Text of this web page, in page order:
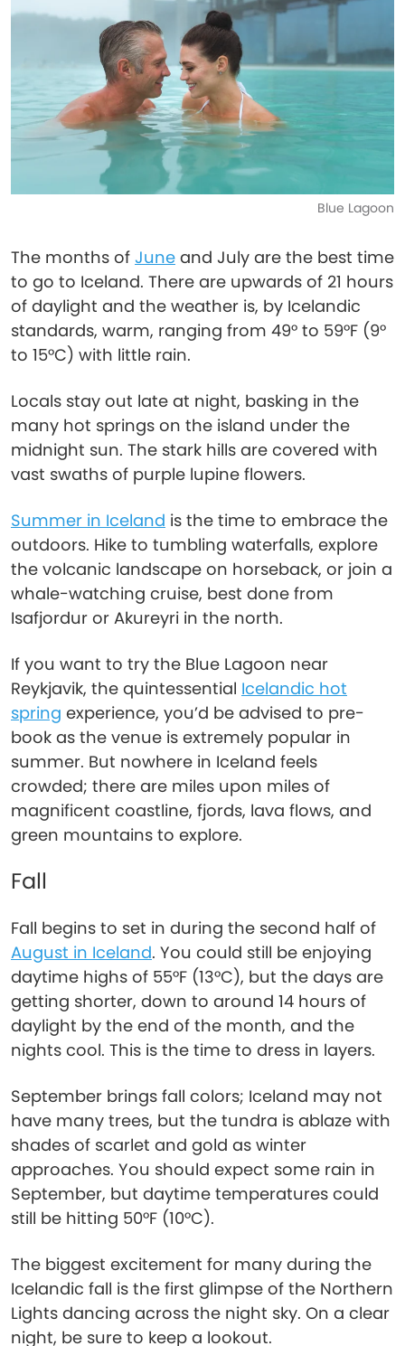
Blue Lagoon
The months of June and July are the best time
to go to Iceland. There are upwards of 21 hours
of daylight and the weather is, by Icelandic
standards, warm, ranging from 49° to 59°F (9°
to 15°C) with little rain.
Locals stay out late at night, basking in the
many hot springs on the island under the
midnight sun. The stark hills are covered with
vast swaths of purple lupine flowers.
Summer in Iceland is the time to embrace the
outdoors. Hike to tumbling waterfalls, explore
the volcanic landscape on horseback, or join a
whale-watching cruise, best done from
Isafjordur or Akureyri in the north.
If you want to try the Blue Lagoon near
Reykjavik, the quintessential Icelandic hot
spring experience, you’d be advised to pre-
book as the venue is extremely popular in
summer. But nowhere in Iceland feels
crowded; there are miles upon miles of
magnificent coastline, fjords, lava flows, and
green mountains to explore.
Fall
Fall begins to set in during the second half of
August in Iceland. You could still be enjoying
daytime highs of 55°F (13°C), but the days are
getting shorter, down to around 14 hours of
daylight by the end of the month, and the
nights cool. This is the time to dress in layers.
September brings fall colors; Iceland may not
have many trees, but the tundra is ablaze with
shades of scarlet and gold as winter
approaches. You should expect some rain in
September, but daytime temperatures could
still be hitting 50°F (10°C).
The biggest excitement for many during the
Icelandic fall is the first glimpse of the Northern
Lights dancing across the night sky. On a clear
night, be sure to keep a lookout.